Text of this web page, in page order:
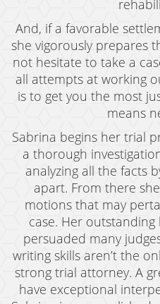
Oral Copulation By
Prostitution &
Rape
Sexual Battery
Statutory Rape
Theft Crimes
Armed Robbery
Burglary
Burglary of a Safe
Petty Theft
And, if a favorable
she vigorously prepares
not hesitate to take a
all attempts at working
is to get you the most
means
Sabrina begins her trial
a thorough
analyzing all the facts
apart. From there
motions that may
case. Her outstanding
persuaded many
writing skills aren’t the
strong trial attorney. A
have exceptional